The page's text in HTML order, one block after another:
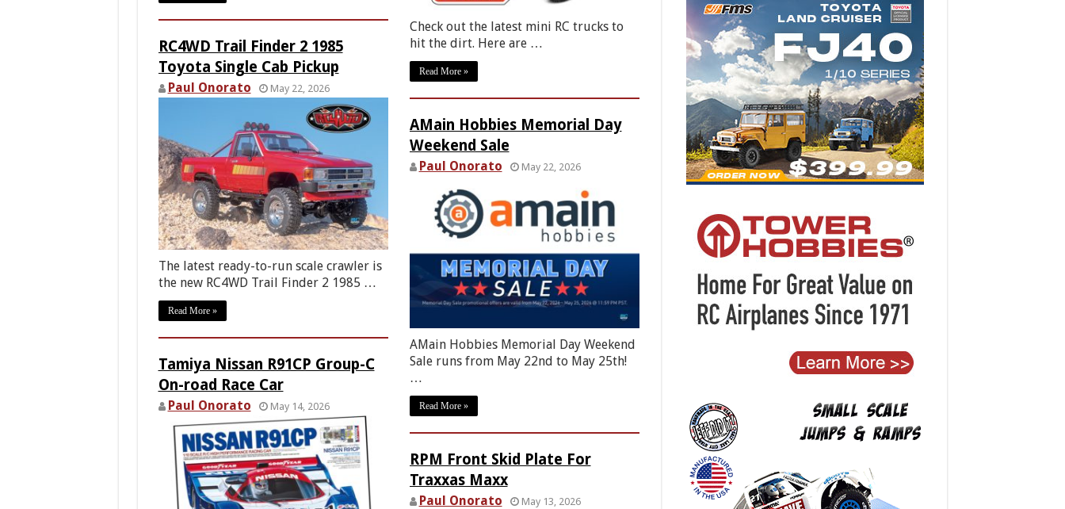
Check out the latest mini RC trucks to
hit the dirt. Here are …
Read More »
RC4WD Trail Finder 2 1985
Toyota Single Cab Pickup
Paul Onorato May 22, 2026
The latest ready-to-run scale crawler is
the new RC4WD Trail Finder 2 1985 …
Read More »
AMain Hobbies Memorial Day
Weekend Sale
Paul Onorato May 22, 2026
AMain Hobbies Memorial Day Weekend
Sale runs from May 22nd to May 25th!
…
Read More »
Tamiya Nissan R91CP Group-C
On-road Race Car
Paul Onorato May 14, 2026
RPM Front Skid Plate For
Traxxas Maxx
Paul Onorato May 13, 2026